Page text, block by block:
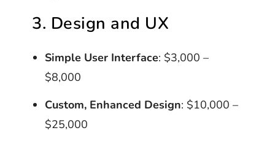
3. Design and UX
Simple User Interface: $3,000 –
$8,000
Custom, Enhanced Design: $10,000 –
$25,000